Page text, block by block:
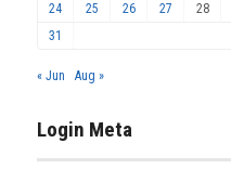
24
25 26 27 28
31
« Jun Aug »
Login Meta